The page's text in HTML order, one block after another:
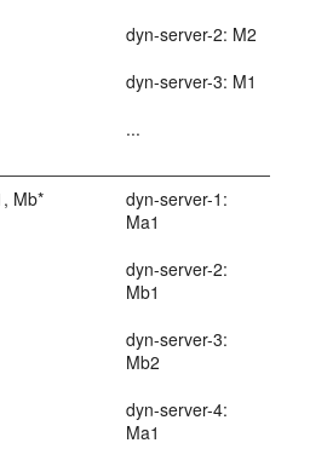
dyn-server-2: M2
dyn-server-3: M1
...
Mb*
dyn-server-1:
Ma1
dyn-server-2:
Mb1
dyn-server-3:
Mb2
dyn-server-4:
Ma1